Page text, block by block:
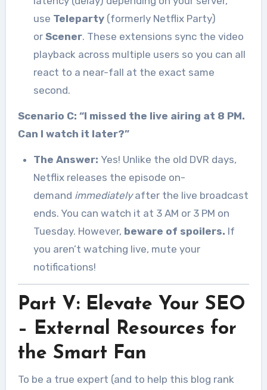
use Teleparty(formerly Netflix Party)
or Scener. These extensions sync the video
playback across multiple users so you can all
react to a near-fall at the exact same
second.
Scenario C: “I missed the live airing at 8 PM.
Can I watch it later?”
The Answer: Yes! Unlike the old DVR days,
Netflix releases the episode on-
demand immediatelyafter the live broadcast
ends. You can watch it at 3 AM or 3 PM on
Tuesday. However, beware of spoilers. If
you aren’t watching live, mute your
notifications!
Part V: Elevate Your SEO
– External Resources for
the Smart Fan
To be a true expert (and to help this blog rank